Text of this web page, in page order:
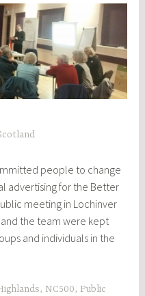
people to change
advertising for the Better
meeting in Lochinver
and the team were kept
and individuals in the
, NC500, Public